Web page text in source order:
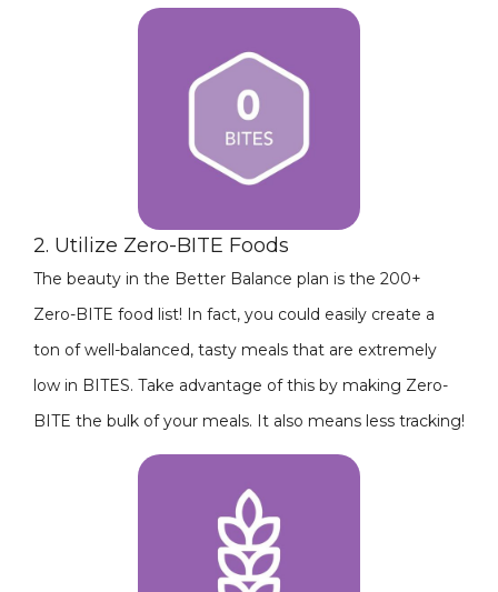
2. Utilize Zero-BITE Foods
The beauty in the Better Balance plan is the 200+
Zero-BITE food list! In fact, you could easily create a
ton of well-balanced, tasty meals that are extremely
low in BITES. Take advantage of this by making Zero-
BITE the bulk of your meals. It also means less tracking!